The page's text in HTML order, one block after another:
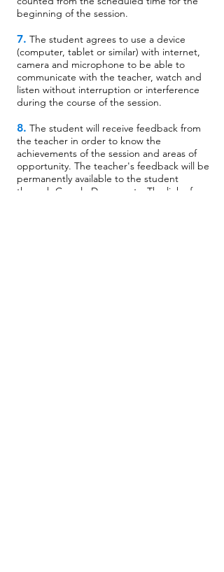
beginning of the session.
7. The student agrees to use a device
(computer, tablet or similar) with internet,
camera and microphone to be able to
communicate with the teacher, watch and
listen without interruption or interference
during the course of the session.
8. The student will receive feedback from
the teacher in order to know the
achievements of the session and areas of
opportunity. The teacher's feedback will be
permanently available to the student
through Google Documents. The link of